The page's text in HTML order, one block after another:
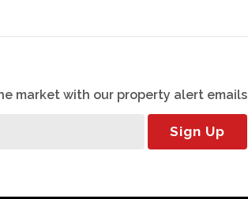
market with our property alert emails
Sign Up